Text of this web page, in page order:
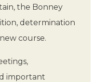
the Bonney
determination
course.
important